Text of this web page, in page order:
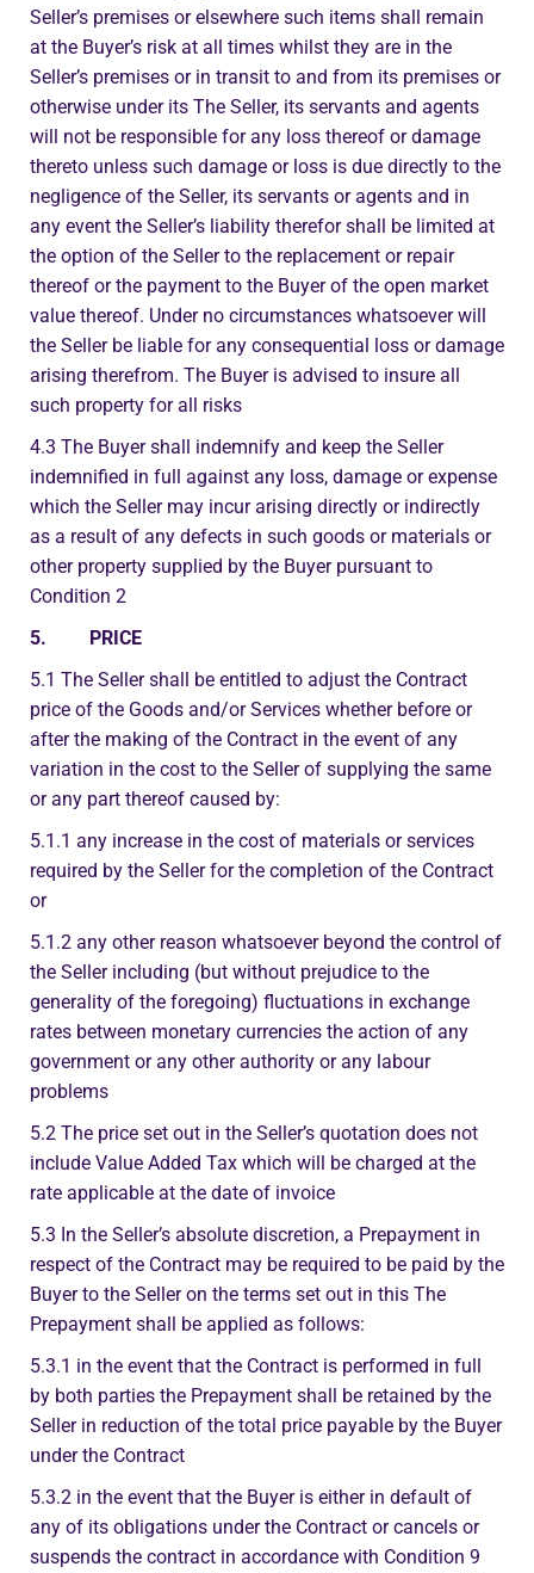
Seller’s premises or elsewhere such items shall remain
at the Buyer’s risk at all times whilst they are in the
Seller’s premises or in transit to and from its premises or
otherwise under its The Seller, its servants and agents
will not be responsible for any loss thereof or damage
thereto unless such damage or loss is due directly to the
negligence of the Seller, its servants or agents and in
any event the Seller’s liability therefor shall be limited at
the option of the Seller to the replacement or repair
thereof or the payment to the Buyer of the open market
value thereof. Under no circumstances whatsoever will
the Seller be liable for any consequential loss or damage
arising therefrom. The Buyer is advised to insure all
such property for all risks
4.3 The Buyer shall indemnify and keep the Seller
indemnified in full against any loss, damage or expense
which the Seller may incur arising directly or indirectly
as a result of any defects in such goods or materials or
other property supplied by the Buyer pursuant to
Condition 2
5. PRICE
5.1 The Seller shall be entitled to adjust the Contract
price of the Goods and/or Services whether before or
after the making of the Contract in the event of any
variation in the cost to the Seller of supplying the same
or any part thereof caused by:
5.1.1 any increase in the cost of materials or services
required by the Seller for the completion of the Contract
or
5.1.2 any other reason whatsoever beyond the control of
the Seller including (but without prejudice to the
generality of the foregoing) fluctuations in exchange
rates between monetary currencies the action of any
government or any other authority or any labour
problems
5.2 The price set out in the Seller’s quotation does not
include Value Added Tax which will be charged at the
rate applicable at the date of invoice
5.3 In the Seller’s absolute discretion, a Prepayment in
respect of the Contract may be required to be paid by the
Buyer to the Seller on the terms set out in this The
Prepayment shall be applied as follows:
5.3.1 in the event that the Contract is performed in full
by both parties the Prepayment shall be retained by the
Seller in reduction of the total price payable by the Buyer
under the Contract
5.3.2 in the event that the Buyer is either in default of
any of its obligations under the Contract or cancels or
suspends the contract in accordance with Condition 9